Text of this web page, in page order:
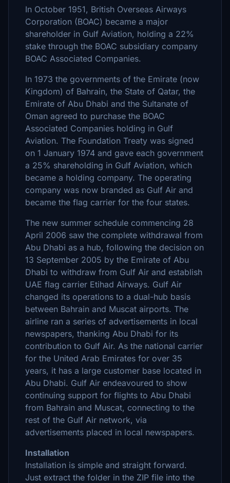
In October 1951, British Overseas Airways
Corporation (BOAC) became a major
shareholder in Gulf Aviation, holding a 22%
stake through the BOAC subsidiary company
BOAC Associated Companies.
In 1973 the governments of the Emirate (now
Kingdom) of Bahrain, the State of Qatar, the
Emirate of Abu Dhabi and the Sultanate of
Oman agreed to purchase the BOAC
Associated Companies holding in Gulf
Aviation. The Foundation Treaty was signed
on 1 January 1974 and gave each government
a 25% shareholding in Gulf Aviation, which
became a holding company. The operating
company was now branded as Gulf Air and
became the flag carrier for the four states.
The new summer schedule commencing 28
April 2006 saw the complete withdrawal from
Abu Dhabi as a hub, following the decision on
13 September 2005 by the Emirate of Abu
Dhabi to withdraw from Gulf Air and establish
UAE flag carrier Etihad Airways. Gulf Air
changed its operations to a dual-hub basis
between Bahrain and Muscat airports. The
airline ran a series of advertisements in local
newspapers, thanking Abu Dhabi for its
contribution to Gulf Air. As the national carrier
for the United Arab Emirates for over 35
years, it has a large customer base located in
Abu Dhabi. Gulf Air endeavoured to show
continuing support for flights to Abu Dhabi
from Bahrain and Muscat, connecting to the
rest of the Gulf Air network, via
advertisements placed in local newspapers.
Installation
Installation is simple and straight forward.
Just extract the folder in the ZIP file into the